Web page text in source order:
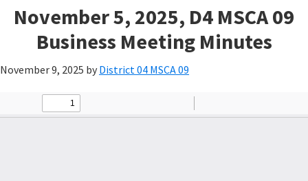
November 5, 2025, D4 MSCA 09
Business Meeting Minutes
November 9, 2025 by District 04 MSCA 09